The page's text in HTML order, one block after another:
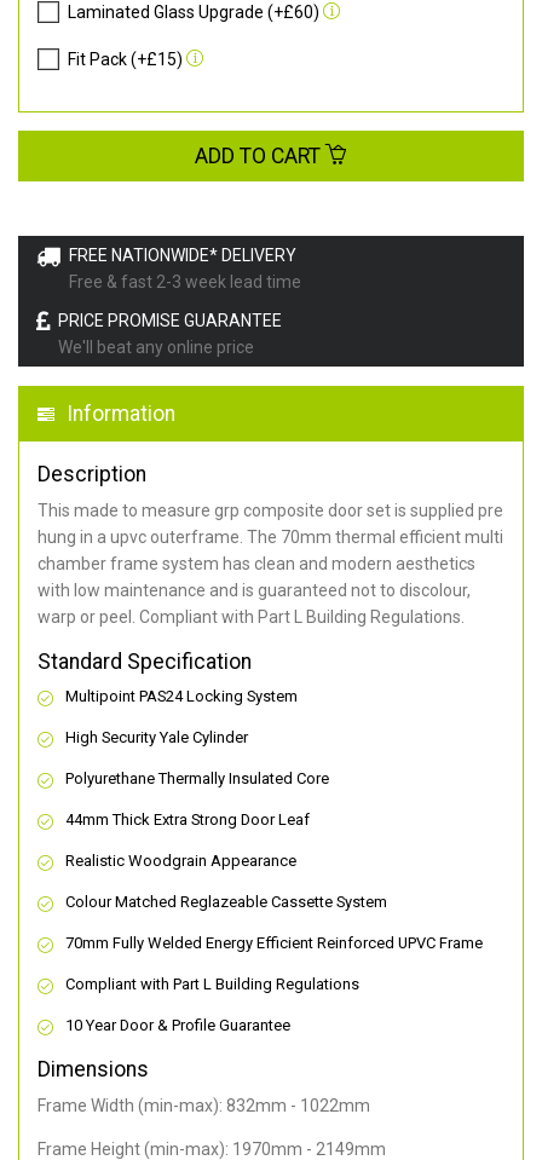
FREE NATIONWIDE* DELIVERY
Free & fast 2-3 week lead time
PRICE PROMISE GUARANTEE
We'll beat any online price
Information
Description
This made to measure grp composite door set is supplied pre
hung in a upvc outerframe. The 70mm thermal efficient multi
chamber frame system has clean and modern aesthetics
with low maintenance and is guaranteed not to discolour,
warp or peel. Compliant with Part L Building Regulations
Standard Specification
Multipoint PAS24 Locking System
High Security Yale Cylinder
Polyurethane Thermally Insulated Core
44mm Thick Extra Strong Door Leaf
Realistic Woodgrain Appearance
Colour Matched Reglazeable Cassette System
70mm Fully Welded Energy Efficient Reinforced UPVC Frame
Compliant with Part L Building Regulations
10 Year Door & Profile Guarantee
Dimensions
Frame Width (min-max): 832mm - 1022mm
Frame Height (min-max): 1970mm - 2149mm
Laminated Glass Upgrade (+£60)
Fit Pack (+£15)
ADD TO CART